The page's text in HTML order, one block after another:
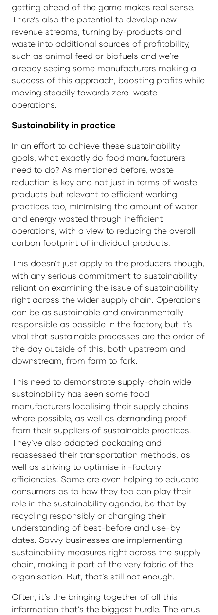
getting ahead of the game makes real sense.
There’s also the potential to develop new
revenue streams, turning by-products and
waste into additional sources of profitability,
such as animal feed or biofuels and we’re
already seeing some manufacturers making a
success of this approach, boosting profits while
moving steadily towards zero-waste
operations.
Sustainability in practice
In an effort to achieve these sustainability
goals, what exactly do food manufacturers
need to do? As mentioned before, waste
reduction is key and not just in terms of waste
products but relevant to efficient working
practices too, minimising the amount of water
and energy wasted through inefficient
operations, with a view to reducing the overall
carbon footprint of individual products.
This doesn’t just apply to the producers though,
with any serious commitment to sustainability
reliant on examining the issue of sustainability
right across the wider supply chain. Operations
can be as sustainable and environmentally
responsible as possible in the factory, but it’s
vital that sustainable processes are the order of
the day outside of this, both upstream and
downstream, from farm to fork.
This need to demonstrate supply-chain wide
sustainability has seen some food
manufacturers localising their supply chains
where possible, as well as demanding proof
from their suppliers of sustainable practices.
They’ve also adapted packaging and
reassessed their transportation methods, as
well as striving to optimise in-factory
efficiencies. Some are even helping to educate
consumers as to how they too can play their
role in the sustainability agenda, be that by
recycling responsibly or changing their
understanding of best-before and use-by
dates. Savvy businesses are implementing
sustainability measures right across the supply
chain, making it part of the very fabric of the
organisation. But, that’s still not enough.
Often, it’s the bringing together of all this
information that’s the biggest hurdle. The onus